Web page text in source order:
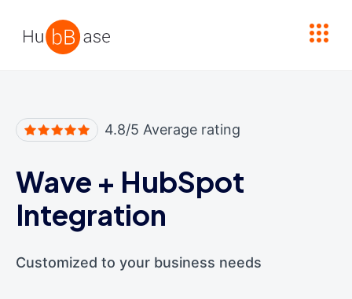
4.8/5 Average rating
Wave + HubSpot
Integration
Customized to your business needs